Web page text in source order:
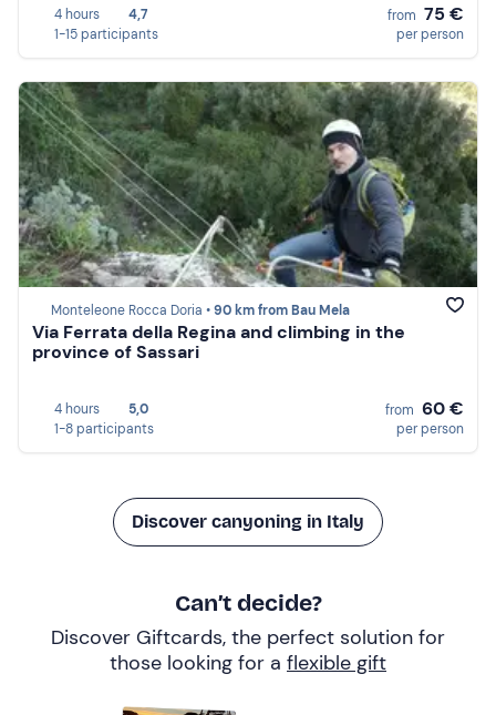
4 hours
4,7
1-15 participants
from 75 €
per person
Monteleone Rocca Doria •90 km from Bau Mela
Via Ferrata della Regina and climbing in the
province of Sassari
4 hours
5,0
1-8 participants
from 60 €
per person
Discover canyoning in Italy
Can’t decide?
Discover Giftcards, the perfect solution for
those looking for a flexible gift